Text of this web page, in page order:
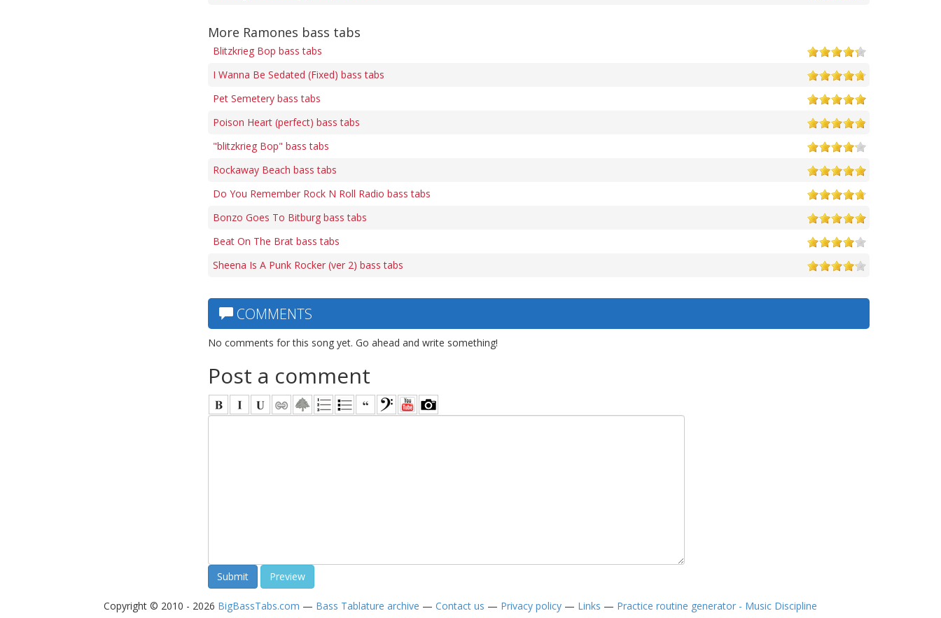
More Ramones bass tabs
Blitzkrieg Bop bass tabs
I Wanna Be Sedated (Fixed) bass tabs
Pet Semetery bass tabs
Poison Heart (perfect) bass tabs
"blitzkrieg Bop" bass tabs
Rockaway Beach bass tabs
Do You Remember Rock N Roll Radio bass tabs
Bonzo Goes To Bitburg bass tabs
Beat On The Brat bass tabs
Sheena Is A Punk Rocker (ver 2) bass tabs
COMMENTS
No comments for this song yet. Go ahead and write something!
Post a comment
Copyright © 2010 - 2026 BigBassTabs.com — Bass Tablature archive — Contact us — Privacy policy— Links — Practice routine generator - Music Discipline